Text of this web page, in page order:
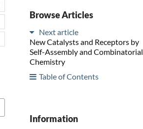
Browse Articles
Next article
New Catalysts and Receptors by
Self-Assembly and Combinatorial
Chemistry
Table of Contents
Information